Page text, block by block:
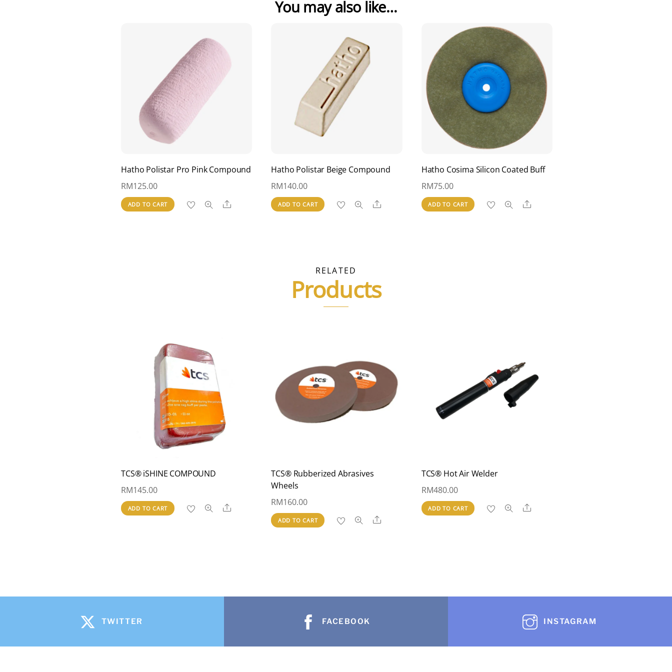
You may also like…
Hatho Polistar Pro Pink Compound
RM125.00
ADD TO CART Share
Hatho Polistar Beige Compound
RM140.00
ADD TO CART Share
Hatho Cosima Silicon Coated Buff
RM75.00
ADD TO CART Share
RELATED
Products
TCS® iSHINE COMPOUND
RM145.00
ADD TO CART Share
TCS® Rubberized Abrasives
Wheels
RM160.00
ADD TO CART Share
TCS® Hot Air Welder
RM480.00
ADD TO CART Share
TWITTER FACEBOOK INSTAGRAM